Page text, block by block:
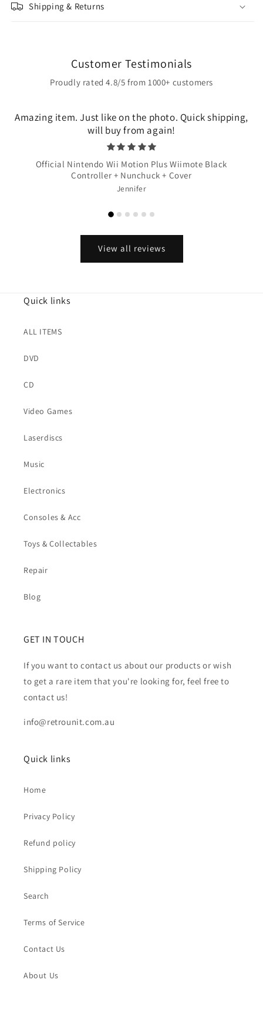
Shipping & Returns
Customer Testimonials
Proudly rated 4.8/5 from 1000+ customers
Amazing item. Just like on the photo. Quick shipping,
will buy from again!
Official Nintendo Wii Motion Plus Wiimote Black
Controller + Nunchuck + Cover
Jennifer
View all reviews
Quick links
ALL ITEMS
DVD
CD
Video Games
Laserdiscs
Music
Electronics
Consoles & Acc
Toys & Collectables
Repair
Blog
GET IN TOUCH
If you want to contact us about our products or wish
to get a rare item that you're looking for, feel free to
contact us!
info@retrounit.com.au
Quick links
Home
Privacy Policy
Refund policy
Shipping Policy
Search
Terms of Service
Contact Us
About Us